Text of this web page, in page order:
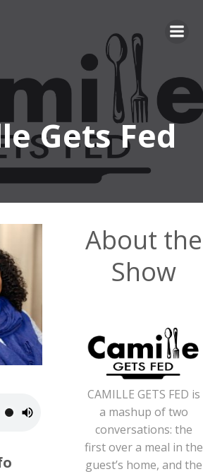
Gets Fed
About the
Show
CAMILLE GETS FED is
a mashup of two
conversations: the
first over a meal in the
guest’s home, and the